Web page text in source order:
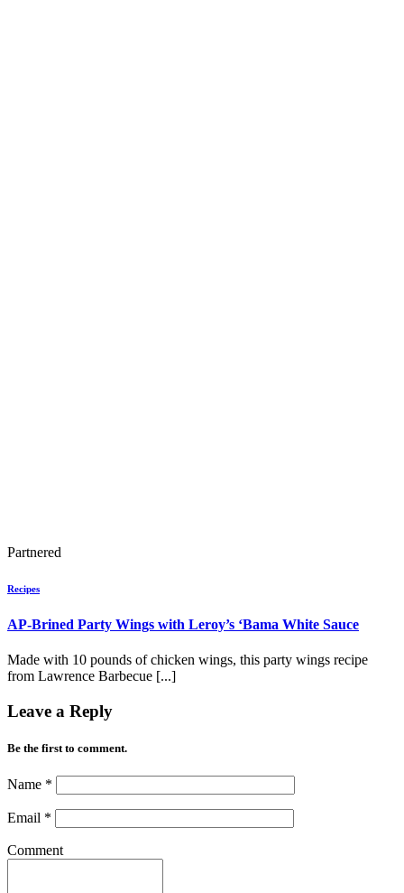
Partnered
Recipes
AP-Brined Party Wings with Leroy’s ‘Bama White Sauce
Made with 10 pounds of chicken wings, this party wings recipe
from Lawrence Barbecue [...]
Leave a Reply
Be the first to comment.
Name *
Email *
Comment